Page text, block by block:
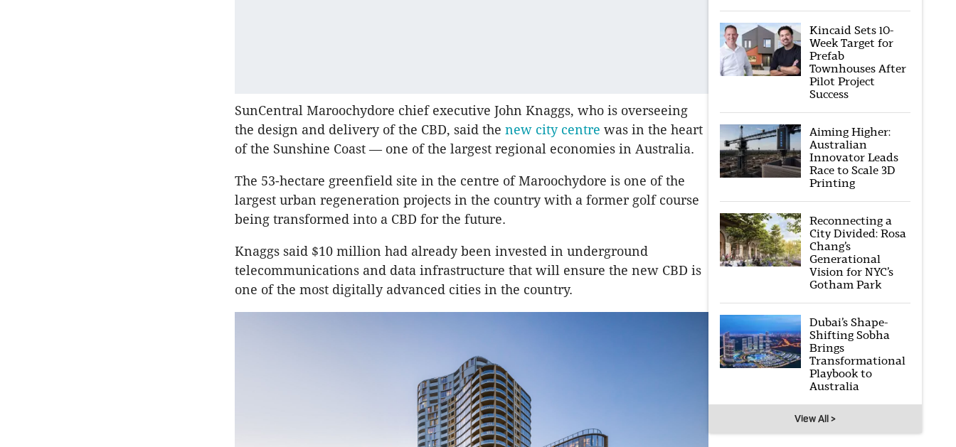
SunCentral Maroochydore chief executive John Knaggs, who is overseeing
the design and delivery of the CBD, said the new city centre was in the heart
of the Sunshine Coast — one of the largest regional economies in Australia.
The 53-hectare greenfield site in the centre of Maroochydore is one of the
largest urban regeneration projects in the country with a former golf course
being transformed into a CBD for the future.
Knaggs said $10 million had already been invested in underground
telecommunications and data infrastructure that will ensure the new CBD is
one of the most digitally advanced cities in the country.
Kincaid Sets 10-
Week Target for
Prefab
Townhouses After
Pilot Project
Success
Aiming Higher:
Australian
Innovator Leads
Race to Scale 3D
Printing
Reconnecting a
City Divided: Rosa
Chang’s
Generational
Vision for NYC’s
Gotham Park
Dubai’s Shape-
Shifting Sobha
Brings
Transformational
Playbook to
Australia
View All >